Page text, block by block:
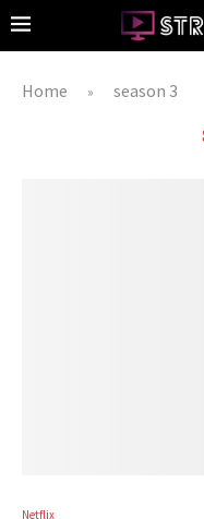
Home » season 3
Netflix